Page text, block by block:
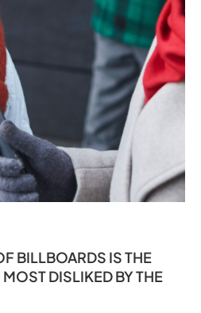
BILLBOARDS IS THE
DISLIKED BY THE